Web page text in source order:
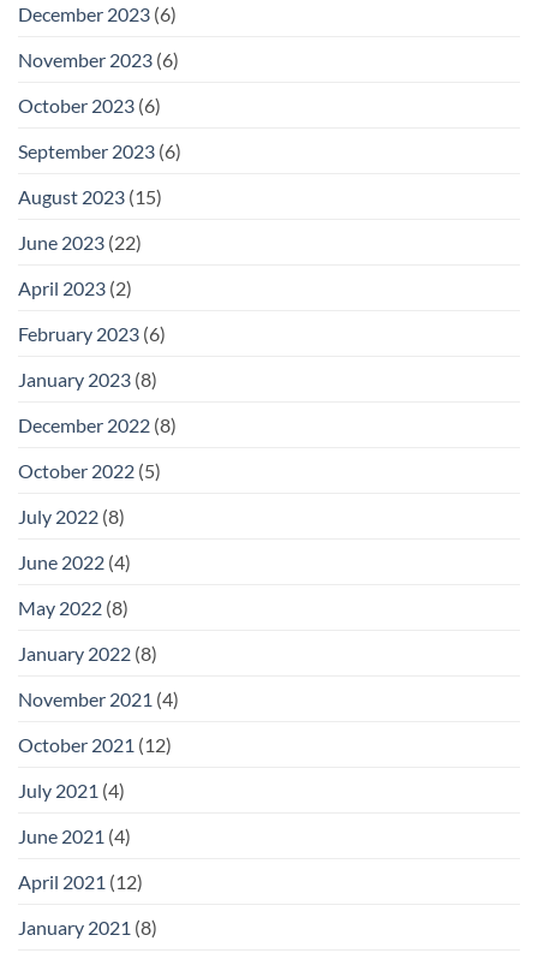
December 2023 (6)
November 2023 (6)
October 2023 (6)
September 2023 (6)
August 2023 (15)
June 2023 (22)
April 2023 (2)
February 2023 (6)
January 2023 (8)
December 2022 (8)
October 2022 (5)
July 2022 (8)
June 2022 (4)
May 2022 (8)
January 2022 (8)
November 2021 (4)
October 2021 (12)
July 2021 (4)
June 2021 (4)
April 2021 (12)
January 2021 (8)